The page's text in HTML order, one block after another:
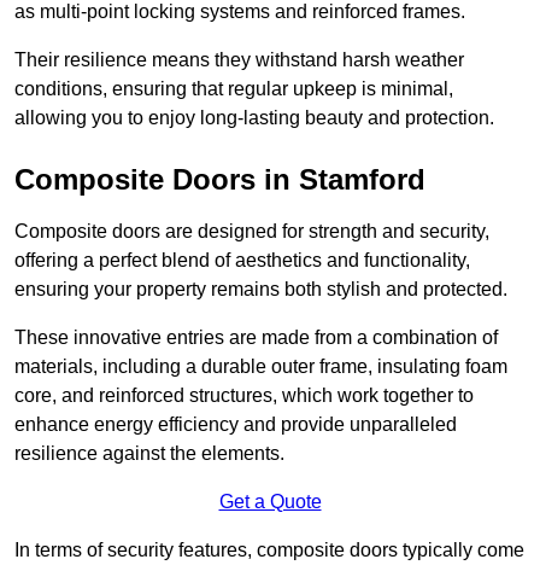
as multi-point locking systems and reinforced frames.
Their resilience means they withstand harsh weather
conditions, ensuring that regular upkeep is minimal,
allowing you to enjoy long-lasting beauty and protection.
Composite Doors in Stamford
Composite doors are designed for strength and security,
offering a perfect blend of aesthetics and functionality,
ensuring your property remains both stylish and protected.
These innovative entries are made from a combination of
materials, including a durable outer frame, insulating foam
core, and reinforced structures, which work together to
enhance energy efficiency and provide unparalleled
resilience against the elements.
Get a Quote
In terms of security features, composite doors typically come